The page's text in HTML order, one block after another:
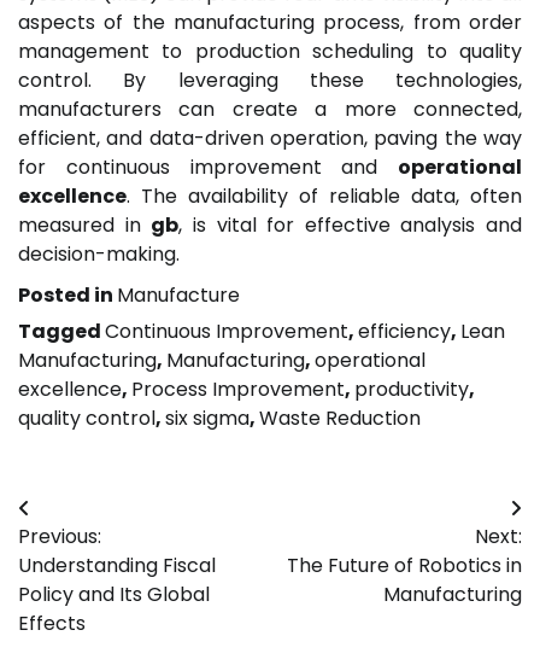
aspects of the manufacturing process, from order
management to production scheduling to quality
control. By leveraging these technologies,
manufacturers can create a more connected,
efficient, and data-driven operation, paving the way
for continuous improvement and operational
excellence. The availability of reliable data, often
measured in gb, is vital for effective analysis and
decision-making.
Posted in Manufacture
TaggedContinuous Improvement,efficiency, Lean
Manufacturing, Manufacturing,operational
excellence, Process Improvement, productivity,
quality control,six sigma,Waste Reduction
Post
navigation
Previous:
Understanding Fiscal
Policy and Its Global
Effects
Next:
The Future of Robotics in
Manufacturing